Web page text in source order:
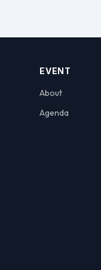
(AzCASE) is
programs as an
in a
EVENT
About
Agenda